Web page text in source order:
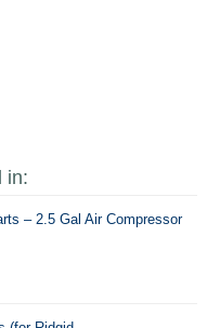
in:
– 2.5 Gal Air Compressor